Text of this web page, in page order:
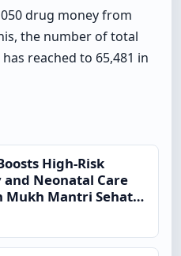
drug money from
the number of total
reached to 65,481 in
High-Risk
and Neonatal Care
Mukh Mantri Sehat